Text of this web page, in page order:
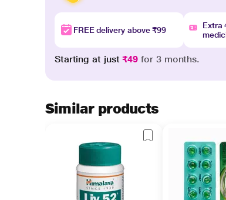
FREE delivery above ₹99
Extra
Starting at just₹49 for 3 months.
Similar products